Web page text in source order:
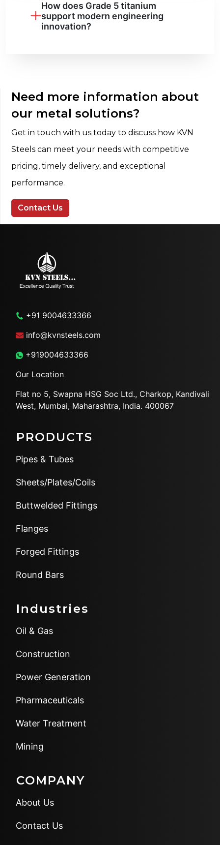
How does Grade 5 titanium
support modern engineering
innovation?
Need more information about
our metal solutions?
Get in touch with us today to discuss how KVN
Steels can meet your needs with competitive
pricing, timely delivery, and exceptional
performance.
Contact Us
+91 9004633366
info@kvnsteels.com
+919004633366
Our Location
Flat no 5, Swapna HSG Soc Ltd., Charkop, Kandivali
West, Mumbai, Maharashtra, India. 400067
PRODUCTS
Pipes & Tubes
Sheets/Plates/Coils
Buttwelded Fittings
Flanges
Forged Fittings
Round Bars
Industries
Oil & Gas
Construction
Power Generation
Pharmaceuticals
Water Treatment
Mining
COMPANY
About Us
Contact Us